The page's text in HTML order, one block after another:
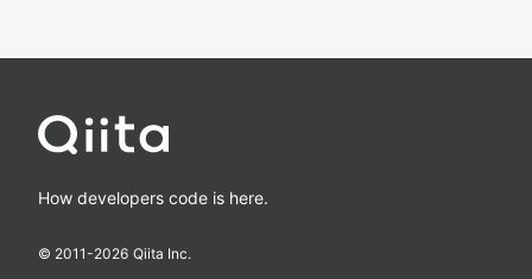
How developers code is here.
© 2011-2026 Qiita Inc.